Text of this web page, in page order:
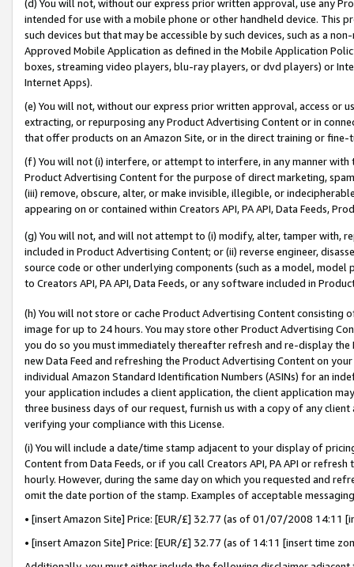
(d) You will not, without our express prior written approval, use any
intended for use with a mobile phone or other handheld device. This
such devices but that may be accessible by such devices, such as a
Approved Mobile Application as defined in the Mobile Application
boxes, streaming video players, blu-ray players, or dvd players) or
Internet Apps).
(e) You will not, without our express prior written approval, access or
extracting, or repurposing any Product Advertising Content or in
that offer products on an Amazon Site, or in the direct training or
(f) You will not (i) interfere, or attempt to interfere, in any manner
Product Advertising Content for the purpose of direct marketing,
(iii) remove, obscure, alter, or make invisible, illegible, or
appearing on or contained within Creators API, PA API, Data Feeds,
(g) You will not, and will not attempt to (i) modify, alter, tamper with,
included in Product Advertising Content; or (ii) reverse engineer,
source code or other underlying components (such as a model,
to Creators API, PA API, Data Feeds, or any software included in
(h) You will not store or cache Product Advertising Content
image for up to 24 hours. You may store other Product Advertising
you do so you must immediately thereafter refresh and re-display the
new Data Feed and refreshing the Product Advertising Content on
individual Amazon Standard Identification Numbers (ASINs) for an
your application includes a client application, the client application
three business days of our request, furnish us with a copy of any
verifying your compliance with this License.
(i) You will include a date/time stamp adjacent to your display of
Content from Data Feeds, or if you call Creators API, PA API or
hourly. However, during the same day on which you requested and
omit the date portion of the stamp. Examples of acceptable
• [insert Amazon Site] Price: [EUR/£] 32.77 (as of 01/07/2008 14:11
• [insert Amazon Site] Price: [EUR/£] 32.77 (as of 14:11 [insert time